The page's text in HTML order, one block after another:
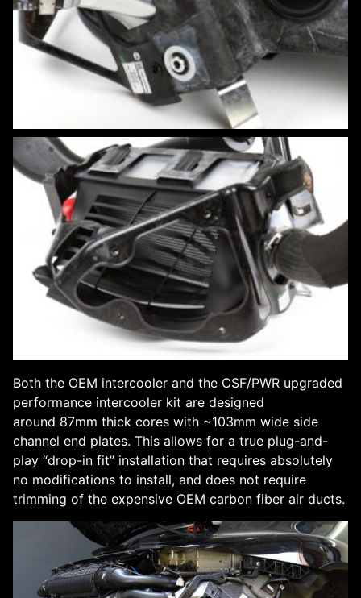
Both the OEM intercooler and the CSF/PWR upgraded
performance intercooler kit are designed
around 87mm thick cores with ~103mm wide side
channel end plates. This allows for a true plug-and-
play “drop-in fit” installation that requires absolutely
no modifications to install, and does not require
trimming of the expensive OEM carbon fiber air ducts.